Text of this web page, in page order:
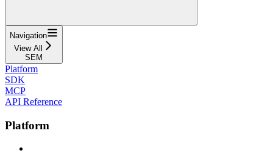
Navigation
View All
SEM
Platform
SDK
MCP
API Reference
Platform